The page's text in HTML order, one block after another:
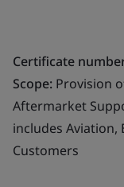
Certificate
Scope: Provision
Aftermarket
includes Aviation,
Customers